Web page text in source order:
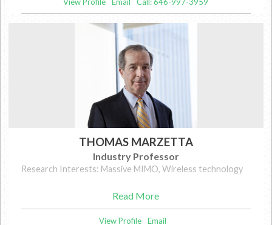
THOMAS MARZETTA
Industry Professor
Research Interests: Massive MIMO, Wireless technology
Read More
View Profile Email